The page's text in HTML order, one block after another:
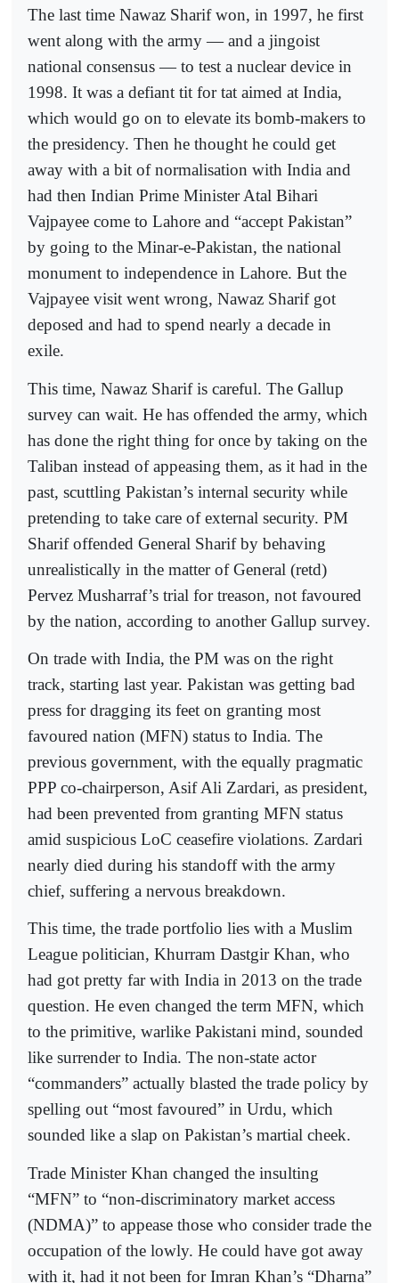
The last time Nawaz Sharif won, in 1997, he first
went along with the army — and a jingoist
national consensus — to test a nuclear device in
1998. It was a defiant tit for tat aimed at India,
which would go on to elevate its bomb-makers to
the presidency. Then he thought he could get
away with a bit of normalisation with India and
had then Indian Prime Minister Atal Bihari
Vajpayee come to Lahore and “accept Pakistan”
by going to the Minar-e-Pakistan, the national
monument to independence in Lahore. But the
Vajpayee visit went wrong, Nawaz Sharif got
deposed and had to spend nearly a decade in
exile.
This time, Nawaz Sharif is careful. The Gallup
survey can wait. He has offended the army, which
has done the right thing for once by taking on the
Taliban instead of appeasing them, as it had in the
past, scuttling Pakistan’s internal security while
pretending to take care of external security. PM
Sharif offended General Sharif by behaving
unrealistically in the matter of General (retd)
Pervez Musharraf’s trial for treason, not favoured
by the nation, according to another Gallup survey.
On trade with India, the PM was on the right
track, starting last year. Pakistan was getting bad
press for dragging its feet on granting most
favoured nation (MFN) status to India. The
previous government, with the equally pragmatic
PPP co-chairperson, Asif Ali Zardari, as president,
had been prevented from granting MFN status
amid suspicious LoC ceasefire violations. Zardari
nearly died during his standoff with the army
chief, suffering a nervous breakdown.
This time, the trade portfolio lies with a Muslim
League politician, Khurram Dastgir Khan, who
had got pretty far with India in 2013 on the trade
question. He even changed the term MFN, which
to the primitive, warlike Pakistani mind, sounded
like surrender to India. The non-state actor
“commanders” actually blasted the trade policy by
spelling out “most favoured” in Urdu, which
sounded like a slap on Pakistan’s martial cheek.
Trade Minister Khan changed the insulting
“MFN” to “non-discriminatory market access
(NDMA)” to appease those who consider trade the
occupation of the lowly. He could have got away
with it, had it not been for Imran Khan’s “Dharna”